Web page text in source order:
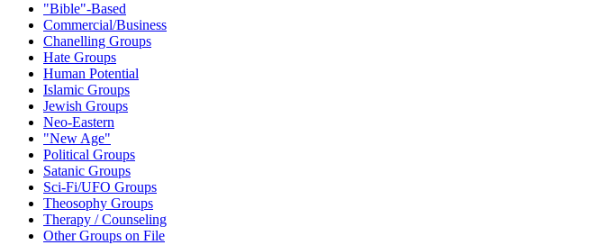
"Bible"-Based
Commercial/Business
Chanelling Groups
Hate Groups
Human Potential
Islamic Groups
Jewish Groups
Neo-Eastern
"New Age"
Political Groups
Satanic Groups
Sci-Fi/UFO Groups
Theosophy Groups
Therapy / Counseling
Other Groups on File